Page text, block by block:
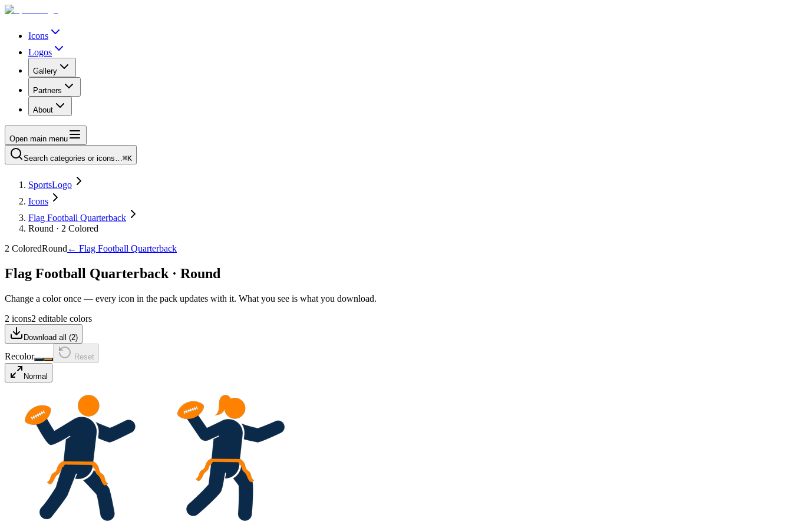
Icons
Logos
Gallery
Partners
About
Open main menu
Search categories or icons…⌘K
SportsLogo
Icons
Flag Football Quarterback
Round · 2 Colored
2 ColoredRound ← Flag Football Quarterback
Flag Football Quarterback · Round
Change a color once — every icon in the pack updates with it. What you see is what you download.
2 icons2 editable colors
Download all (2)
Recolor Reset
Normal